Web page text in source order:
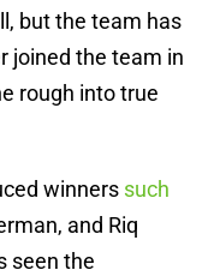
but the team has
joined the team in
rough into true
winners such
and Riq
seen the